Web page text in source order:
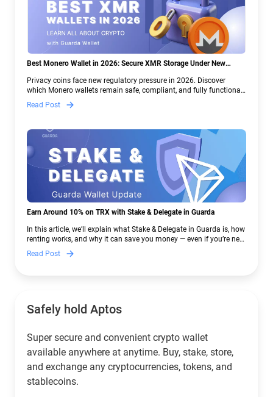
Best Monero Wallet in 2026: Secure XMR Storage Under New
Privacy coins face new regulatory pressure in 2026. Discover
which Monero wallets remain safe, compliant, and fully functional
— and why Guarda keeps supporting XMR when others step back.
Read Post
Earn Around 10% on TRX with Stake & Delegate in Guarda
In this article, we’ll explain what Stake & Delegate in Guarda is, how
renting works, and why it can save you money — even if you’re new
to crypto.
Read Post
Safely hold Aptos
Super secure and convenient crypto wallet
available anywhere at anytime. Buy, stake, store,
and exchange any cryptocurrencies, tokens, and
stablecoins.